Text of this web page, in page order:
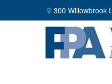
300 Willowbrook